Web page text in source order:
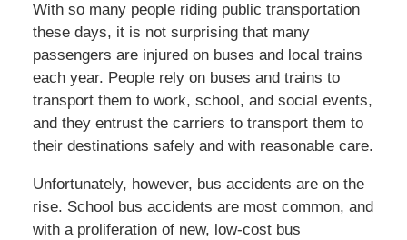
With so many people riding public transportation
these days, it is not surprising that many
passengers are injured on buses and local trains
each year. People rely on buses and trains to
transport them to work, school, and social events,
and they entrust the carriers to transport them to
their destinations safely and with reasonable care.
Unfortunately, however, bus accidents are on the
rise. School bus accidents are most common, and
with a proliferation of new, low-cost bus